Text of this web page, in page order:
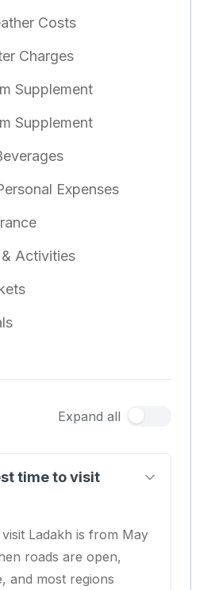
Costs
Charges
Supplement
Supplement
Expenses
& Activities
Expand all
time to visit
Ladakh is from May
roads are open,
and most regions